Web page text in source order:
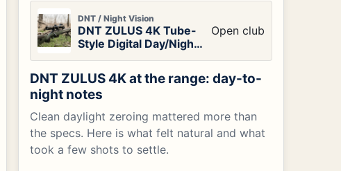
DNT / Night Vision
DNT ZULUS 4K Tube-
Style Digital Day/Night
Vision Scope
Open club
DNT ZULUS 4K at the range: day-to-
night notes
Clean daylight zeroing mattered more than
the specs. Here is what felt natural and what
took a few shots to settle.